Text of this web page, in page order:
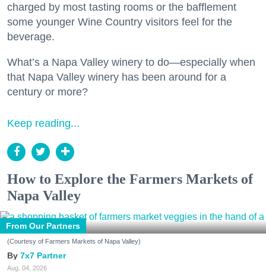
charged by most tasting rooms or the bafflement
some younger Wine Country visitors feel for the
beverage.
What’s a Napa Valley winery to do—especially when
that Napa Valley winery has been around for a
century or more?
Keep reading...
How to Explore the Farmers Markets of
Napa Valley
From Our Partners
(Courtesy of Farmers Markets of Napa Valley)
7x7 Partner
Aug. 04, 2026